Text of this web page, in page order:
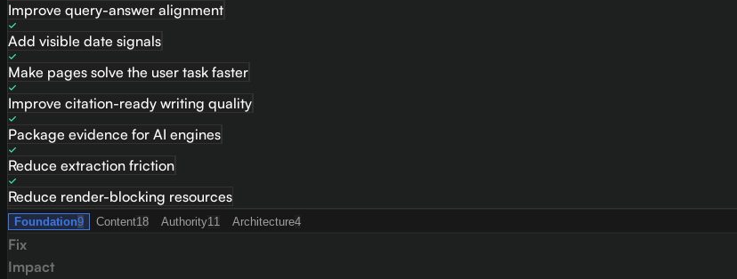
Improve query-answer alignment
Add visible date signals
Make pages solve the user task faster
Improve citation-ready writing quality
Package evidence for AI engines
Reduce extraction friction
Reduce render-blocking resources
Foundation9 Content18 Authority11 Architecture4
Fix
Impact